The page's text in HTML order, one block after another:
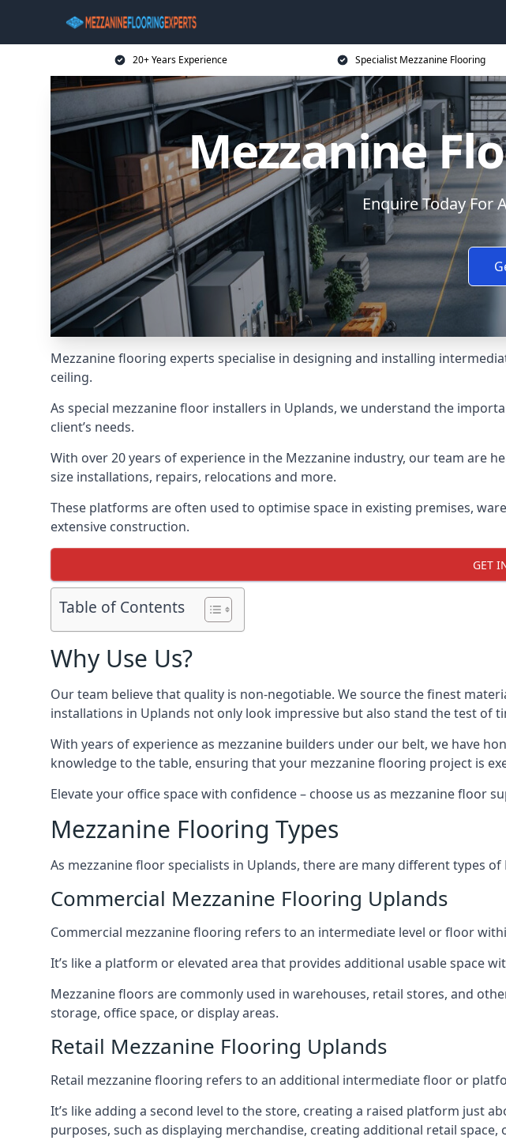
20+ Years Experience Specialist Mezzanine Flooring
Mezzanine
Enquire Today For
Mezzanine flooring experts specialise in designing and installing
ceiling.
As special mezzanine floor installers in Uplands, we understand the
client’s needs.
With over 20 years of experience in the Mezzanine industry, our team are
size installations, repairs, relocations and more.
These platforms are often used to optimise space in existing premises,
extensive construction.
GET
Table of Contents
Why Use Us?
Our team believe that quality is non-negotiable. We source the finest
installations in Uplands not only look impressive but also stand the test of
With years of experience as mezzanine builders under our belt, we have
knowledge to the table, ensuring that your mezzanine flooring project is
Elevate your office space with confidence – choose us as mezzanine floor
Mezzanine Flooring Types
As mezzanine floor specialists in Uplands, there are many different types
Commercial Mezzanine Flooring Uplands
Commercial mezzanine flooring refers to an intermediate level or floor
It’s like a platform or elevated area that provides additional usable space
Mezzanine floors are commonly used in warehouses, retail stores, and
storage, office space, or display areas.
Retail Mezzanine Flooring Uplands
Retail mezzanine flooring refers to an additional intermediate floor or
It’s like adding a second level to the store, creating a raised platform just
purposes, such as displaying merchandise, creating additional retail